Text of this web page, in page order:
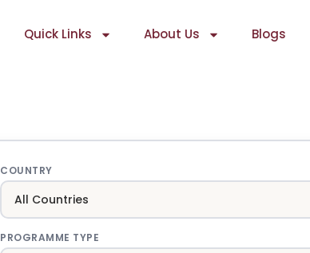
Quick Links About Us Blogs
COUNTRY
PROGRAMME TYPE